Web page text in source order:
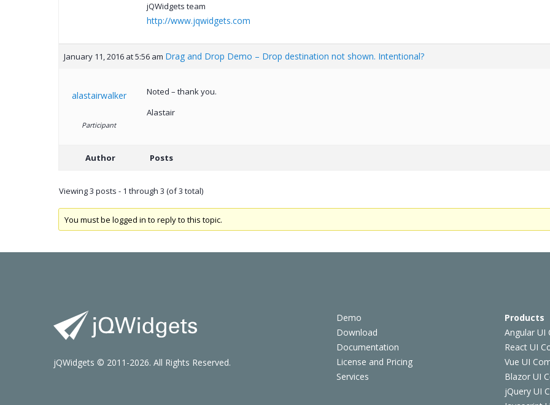
jQWidgets team
http://www.jqwidgets.com
January 11, 2016 at 5:56 am Drag and Drop Demo – Drop destination not shown. Intentional?
alastairwalker
Participant
Noted – thank you.
Alastair
Author Posts
Viewing 3 posts - 1 through 3 (of 3 total)
You must be logged in to reply to this topic.
Demo
Download
Documentation
License and Pricing
Services
Products
Angular UI
React UI
Vue UI
Blazor UI
jQuery UI
jQWidgets © 2011-2026. All Rights Reserved.